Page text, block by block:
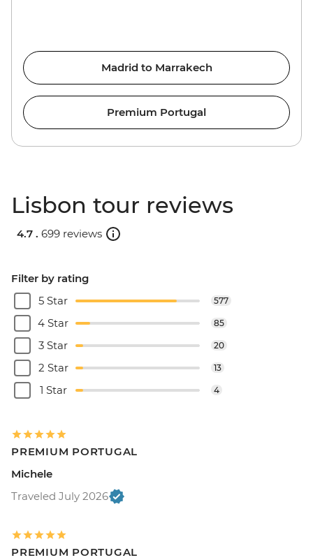
Madrid to Marrakech
Premium Portugal
Lisbon tour reviews
4.7 . 699 reviews
Filter by rating
5 Star
577
4 Star 85
3 Star 20
2 Star 13
1 Star 4
PREMIUM PORTUGAL
Michele
Traveled July 2026
PREMIUM PORTUGAL